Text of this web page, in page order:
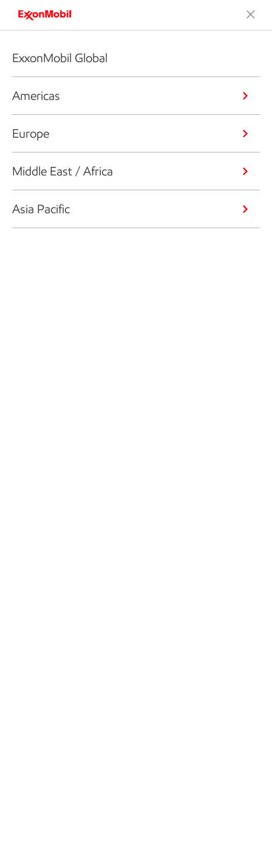
ExxonMobil Global
Americas
Europe
Middle East / Africa
Asia Pacific